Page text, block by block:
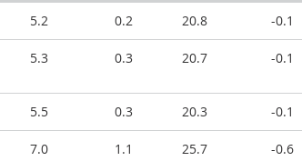
5.2 0.2 20.8 -0.1
5.3 0.3 20.7 -0.1
5.5 0.3 20.3 -0.1
7.0 1.1 25.7 -0.6